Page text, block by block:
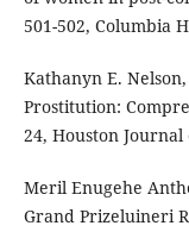
501-502, Columbia
Kathanyn E.
Prostitution:
24, Houston
Meril Enugehe
Grand Prizeluineri